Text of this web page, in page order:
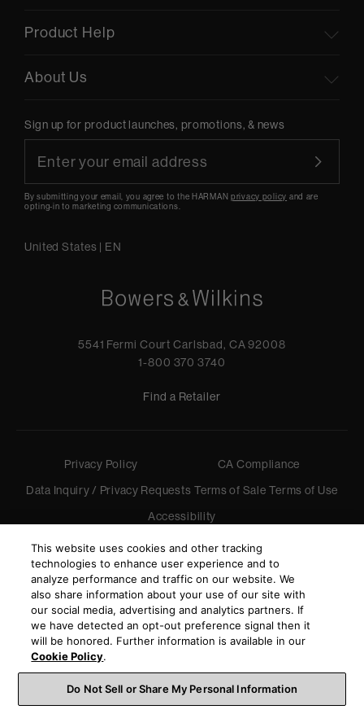
Product Help
About Us
Sign up for product launches, promotions, & news
By submitting your email, you agree to the HARMANprivacy policy and are
opting-in to marketing communications.
United States | EN
5541 Fermi Court Carlsbad, CA 92008
1-800 370 3740
Find a Retailer
Privacy Policy
CA Compliance
Data Inquiry / Privacy Requests Terms of Sale Terms of Use
Accessibility
© 2026 Harman International Industries, Incorporated. All
rights reserved.
This website uses cookies and other tracking
technologies to enhance user experience and to
analyze performance and traffic on our website. We
also share information about your use of our site with
our social media, advertising and analytics partners. If
we have detected an opt-out preference signal then it
will be honored. Further information is available in our
Cookie Policy.
Do Not Sell or Share My Personal Information